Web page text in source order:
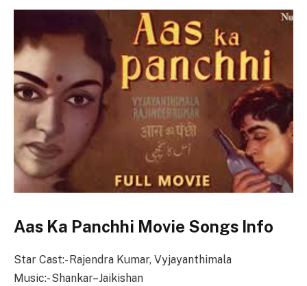
Aas Ka Panchhi Movie Songs Info
Star Cast:- Rajendra Kumar, Vyjayanthimala
Music:- Shankar–Jaikishan